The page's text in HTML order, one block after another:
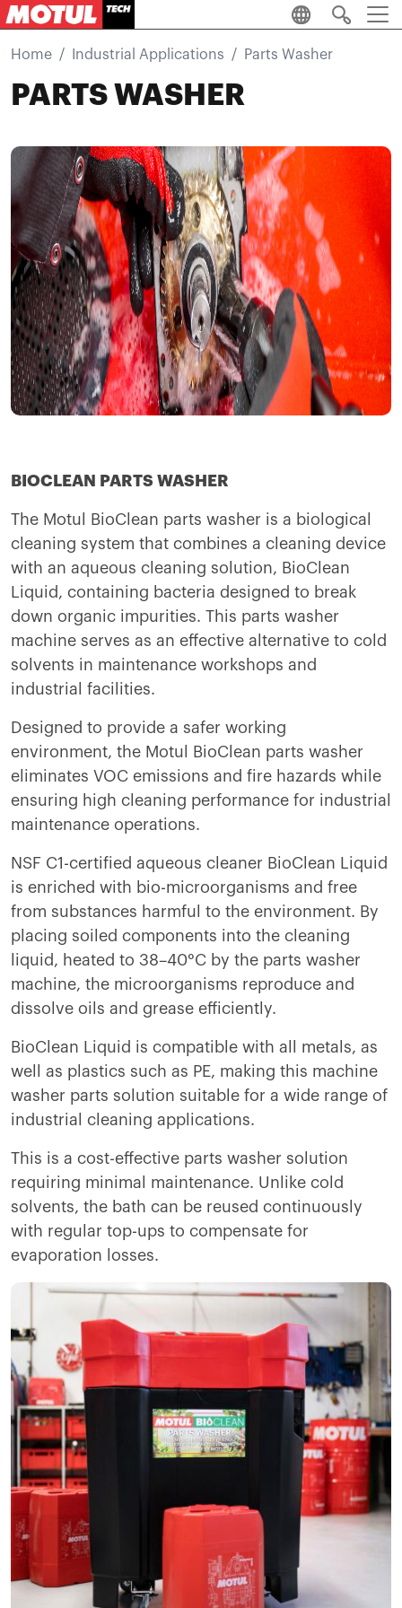
Skip to main content
Home Industrial Applications Parts Washer
PARTS WASHER
BIOCLEAN PARTS WASHER
The Motul BioClean parts washer is a biological
cleaning system that combines a cleaning device
with an aqueous cleaning solution, BioClean
Liquid, containing bacteria designed to break
down organic impurities. This parts washer
machine serves as an effective alternative to cold
solvents in maintenance workshops and
industrial facilities.
Designed to provide a safer working
environment, the Motul BioClean parts washer
eliminates VOC emissions and fire hazards while
ensuring high cleaning performance for industrial
maintenance operations.
NSF C1-certified aqueous cleaner BioClean Liquid
is enriched with bio-microorganisms and free
from substances harmful to the environment. By
placing soiled components into the cleaning
liquid, heated to 38–40°C by the parts washer
machine, the microorganisms reproduce and
dissolve oils and grease efficiently.
BioClean Liquid is compatible with all metals, as
well as plastics such as PE, making this machine
washer parts solution suitable for a wide range of
industrial cleaning applications.
This is a cost-effective parts washer solution
requiring minimal maintenance. Unlike cold
solvents, the bath can be reused continuously
with regular top-ups to compensate for
evaporation losses.